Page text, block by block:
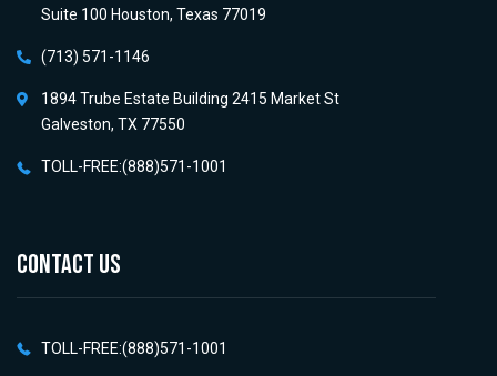
Suite 100 Houston, Texas 77019
(713) 571-1146
1894 Trube Estate Building 2415 Market St
Galveston, TX 77550
TOLL-FREE:(888)571-1001
CONTACT US
TOLL-FREE:(888)571-1001